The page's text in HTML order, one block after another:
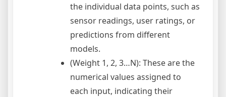
the individual data points, such as
sensor readings, user ratings, or
predictions from different
models.
(Weight 1, 2, 3…N): These are the
numerical values assigned to
each input, indicating their